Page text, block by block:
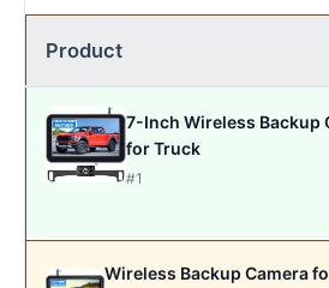
Product
7-Inch Wireless Backup
for Truck
#1
Wireless Backup Camera